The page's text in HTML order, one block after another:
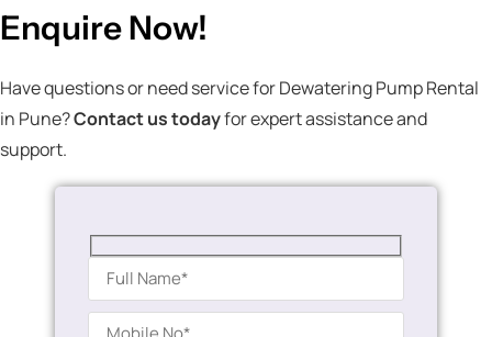
Enquire Now!
Have questions or need service for Dewatering Pump Rental
in Pune?Contact us todayfor expert assistance and
support.